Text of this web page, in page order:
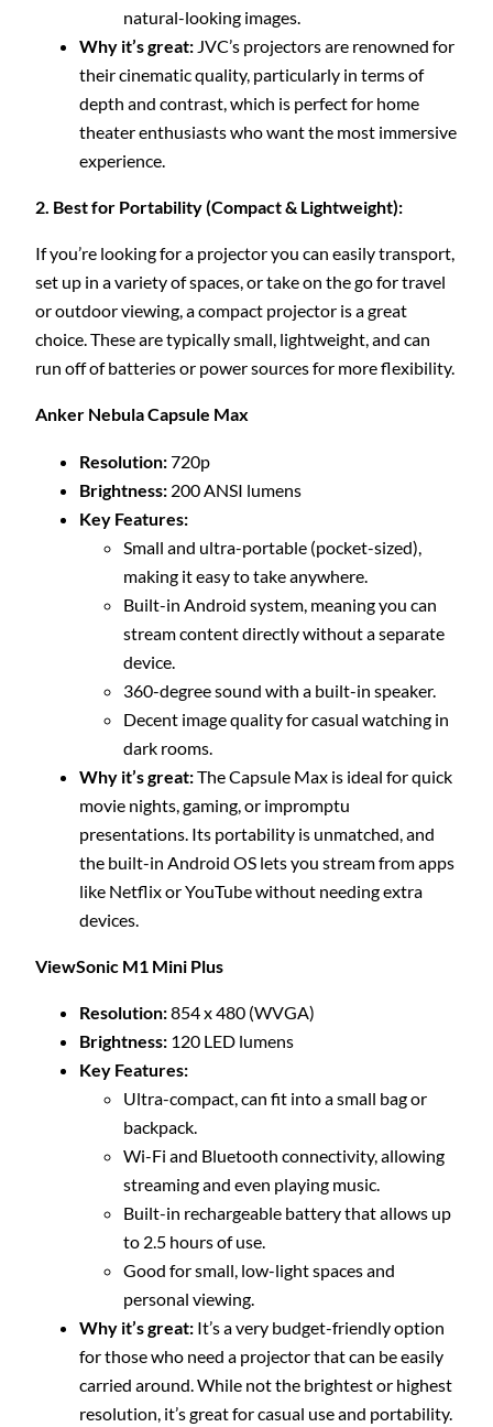
natural-looking images.
Why it’s great: JVC’s projectors are renowned for
their cinematic quality, particularly in terms of
depth and contrast, which is perfect for home
theater enthusiasts who want the most immersive
experience.
2. Best for Portability (Compact & Lightweight):
If you’re looking for a projector you can easily transport,
set up in a variety of spaces, or take on the go for travel
or outdoor viewing, a compact projector is a great
choice. These are typically small, lightweight, and can
run off of batteries or power sources for more flexibility.
Anker Nebula Capsule Max
Resolution:720p
Brightness: 200 ANSI lumens
Key Features:
Small and ultra-portable (pocket-sized),
making it easy to take anywhere.
Built-in Android system, meaning you can
stream content directly without a separate
device.
360-degree sound with a built-in speaker.
Decent image quality for casual watching in
dark rooms.
Why it’s great:The Capsule Max is ideal for quick
movie nights, gaming, or impromptu
presentations. Its portability is unmatched, and
the built-in Android OS lets you stream from apps
like Netflix or YouTube without needing extra
devices.
ViewSonic M1 Mini Plus
Resolution:854 x 480 (WVGA)
Brightness: 120 LED lumens
Key Features:
Ultra-compact, can fit into a small bag or
backpack.
Wi-Fi and Bluetooth connectivity, allowing
streaming and even playing music.
Built-in rechargeable battery that allows up
to 2.5 hours of use.
Good for small, low-light spaces and
personal viewing.
Why it’s great: It’s a very budget-friendly option
for those who need a projector that can be easily
carried around. While not the brightest or highest
resolution, it’s great for casual use and portability.